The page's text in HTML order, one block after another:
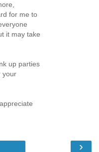
for me to
it may take
up parties
your
›